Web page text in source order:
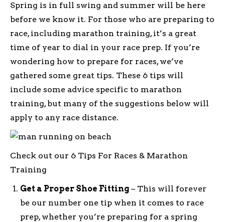
Spring is in full swing and summer will be here
before we know it. For those who are preparing to
race, including marathon training, it’s a great
time of year to dial in your race prep. If you’re
wondering how to prepare for races, we’ve
gathered some great tips. These 6 tips will
include some advice specific to marathon
training, but many of the suggestions below will
apply to any race distance.
Check out our 6 Tips For Races & Marathon
Training
Get a Proper Shoe Fitting – This will forever
be our number one tip when it comes to race
prep, whether you’re preparing for a spring